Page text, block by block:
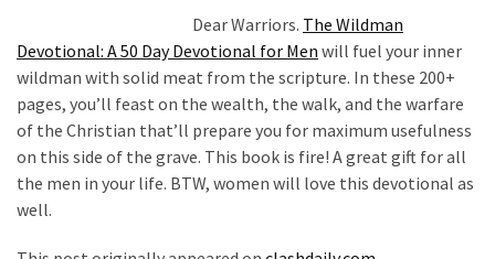
Dear Warriors. The Wildman
Devotional: A 50 Day Devotional for Men will fuel your inner
wildman with solid meat from the scripture. In these 200+
pages, you’ll feast on the wealth, the walk, and the warfare
of the Christian that’ll prepare you for maximum usefulness
on this side of the grave. This book is fire! A great gift for all
the men in your life. BTW, women will love this devotional as
well.